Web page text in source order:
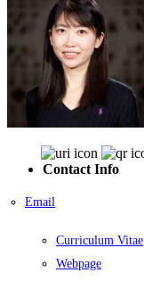
Contact Info
Email
Curriculum Vitae
Webpage